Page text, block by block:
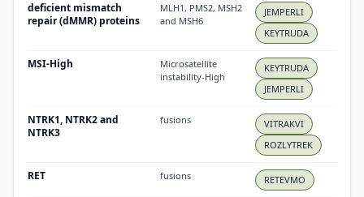
deficient mismatch
repair (dMMR) proteins
MLH1, PMS2, MSH2
and MSH6
JEMPERLI
KEYTRUDA
MSI-High
Microsatellite
instability-High
KEYTRUDA
JEMPERLI
NTRK1, NTRK2 and
NTRK3
fusions
VITRAKVI
ROZLYTREK
RET fusions RETEVMO